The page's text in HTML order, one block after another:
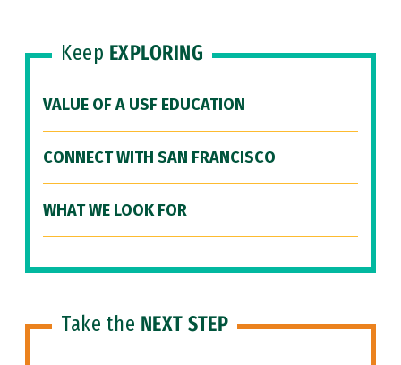
Keep EXPLORING
VALUE OF A USF EDUCATION
CONNECT WITH SAN FRANCISCO
WHAT WE LOOK FOR
Take the NEXT STEP